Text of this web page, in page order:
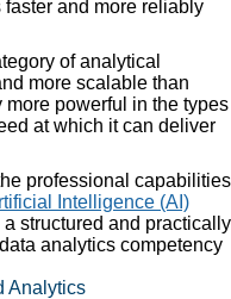
and more reliably
of analytical
more scalable than
powerful in the types
at which it can deliver
professional capabilities
Intelligence (AI)
structured and practically
analytics competency
Analytics